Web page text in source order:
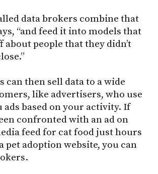
data brokers combine that
“and feed it into models that
people that they didn’t
can then sell data to a wide
like advertisers, who use
ads based on your activity. If
confronted with an ad on
feed for cat food just hours
pet adoption website, you can